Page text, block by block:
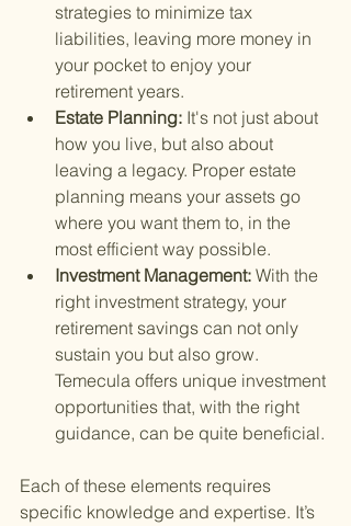
strategies to minimize tax
liabilities, leaving more money in
your pocket to enjoy your
retirement years.
Estate Planning: It's not just about
how you live, but also about
leaving a legacy. Proper estate
planning means your assets go
where you want them to, in the
most efficient way possible.
Investment Management: With the
right investment strategy, your
retirement savings can not only
sustain you but also grow.
Temecula offers unique investment
opportunities that, with the right
guidance, can be quite beneficial.
Each of these elements requires
specific knowledge and expertise. It’s